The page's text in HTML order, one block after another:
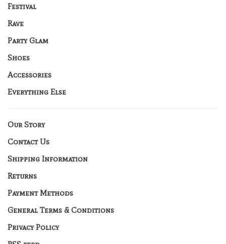
Festival
Rave
Party Glam
Shoes
Accessories
Everything Else
Our Story
Contact Us
Shipping Information
Returns
Payment Methods
General Terms & Conditions
Privacy Policy